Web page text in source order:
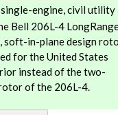
engine, civil utility
Bell 206L-4
soft-in-plane design
for the United States
instead of the two-
of the 206L-4.